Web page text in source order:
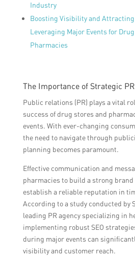
Industry
Boosting Visibility and
Leveraging Major Events for
Pharmacies
The Importance of Strategic
Public relations (PR) plays a vital
success of drug stores and
events. With ever-changing
the need to navigate through
planning becomes paramount.
Effective communication and
pharmacies to build a strong
establish a reliable reputation in
According to a study conducted by
leading PR agency specializing in
implementing robust SEO
during major events can
visibility and customer reach.